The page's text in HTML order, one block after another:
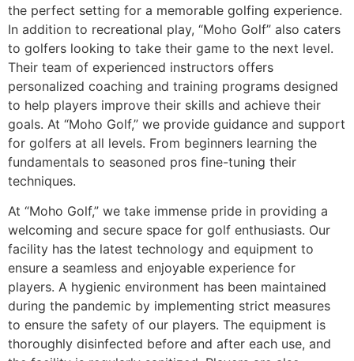
the perfect setting for a memorable golfing experience.
In addition to recreational play, “Moho Golf” also caters
to golfers looking to take their game to the next level.
Their team of experienced instructors offers
personalized coaching and training programs designed
to help players improve their skills and achieve their
goals. At “Moho Golf,” we provide guidance and support
for golfers at all levels. From beginners learning the
fundamentals to seasoned pros fine-tuning their
techniques.
At “Moho Golf,” we take immense pride in providing a
welcoming and secure space for golf enthusiasts. Our
facility has the latest technology and equipment to
ensure a seamless and enjoyable experience for
players. A hygienic environment has been maintained
during the pandemic by implementing strict measures
to ensure the safety of our players. The equipment is
thoroughly disinfected before and after each use, and